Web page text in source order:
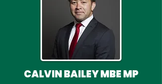
CALVIN BAILEY MBE MP